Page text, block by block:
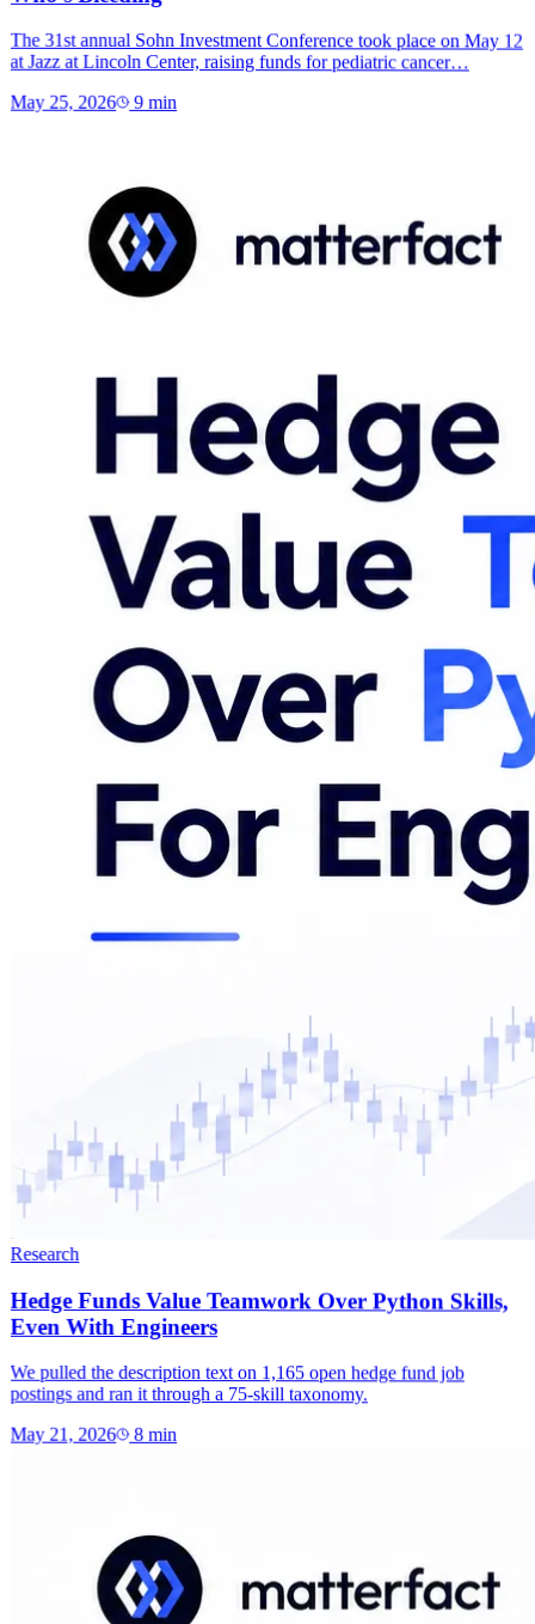
The 31st annual Sohn Investment Conference took place on May 12
at Jazz at Lincoln Center, raising funds for pediatric cancer…
May 25, 2026 9 min
Research
Hedge Funds Value Teamwork Over Python Skills,
Even With Engineers
We pulled the description text on 1,165 open hedge fund job
postings and ran it through a 75-skill taxonomy.
May 21, 2026 8 min